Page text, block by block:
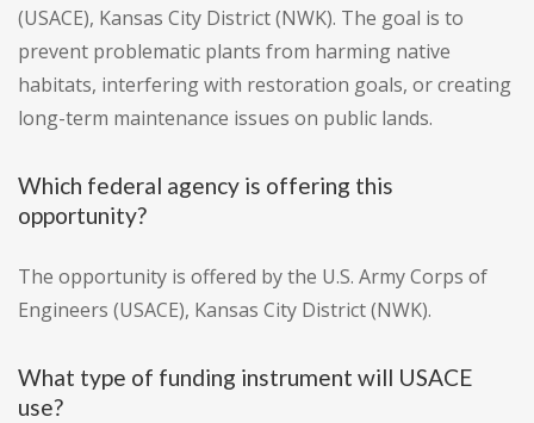
(USACE), Kansas City District (NWK). The goal is to
prevent problematic plants from harming native
habitats, interfering with restoration goals, or creating
long-term maintenance issues on public lands.
Which federal agency is offering this
opportunity?
The opportunity is offered by the U.S. Army Corps of
Engineers (USACE), Kansas City District (NWK).
What type of funding instrument will USACE
use?